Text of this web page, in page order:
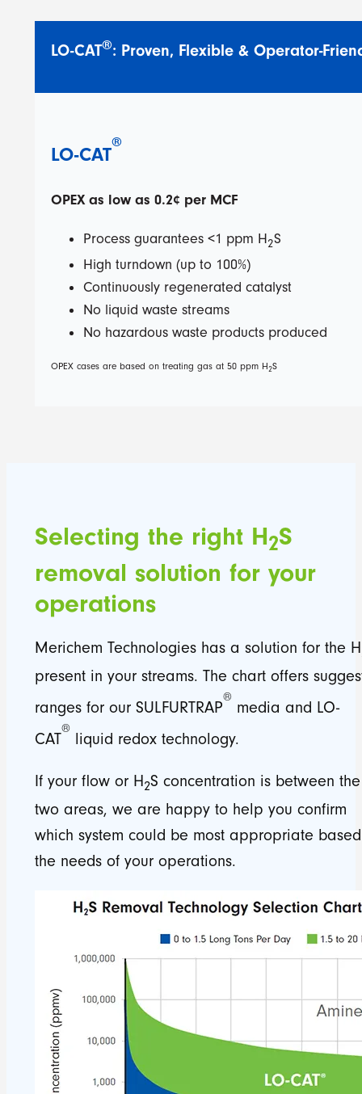
LO-CAT®: Proven, Flexible & Operator-
LO-CAT
®
OPEX as low as 0.2¢ per MCF
Process guarantees <1 ppm H2S
High turndown (up to 100%)
Continuously regenerated catalyst
No liquid waste streams
No hazardous waste products produced
OPEX cases are based on treating gas at 50 ppm H2S
Selecting the right H2S
removal solution for your
operations
Merichem Technologies has a solution for the H
present in your streams. The chart offers
ranges for our SULFURTRAP
®
media and LO-
CAT
®
liquid redox technology.
If your flow or H 2S concentration is between the
two areas, we are happy to help you confirm
which system could be most appropriate
the needs of your operations.